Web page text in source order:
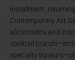
installment,
Contemporary Art
aficionados and
cocktail
specialty